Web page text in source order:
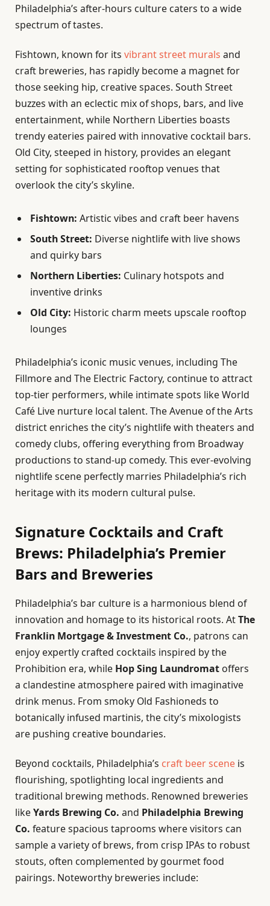
Philadelphia’s after-hours culture caters to a wide
spectrum of tastes.
Fishtown, known for its vibrant street murals and
craft breweries, has rapidly become a magnet for
those seeking hip, creative spaces. South Street
buzzes with an eclectic mix of shops, bars, and live
entertainment, while Northern Liberties boasts
trendy eateries paired with innovative cocktail bars.
Old City, steeped in history, provides an elegant
setting for sophisticated rooftop venues that
overlook the city’s skyline.
Fishtown: Artistic vibes and craft beer havens
South Street: Diverse nightlife with live shows
and quirky bars
Northern Liberties: Culinary hotspots and
inventive drinks
Old City: Historic charm meets upscale rooftop
lounges
Philadelphia’s iconic music venues, including The
Fillmore and The Electric Factory, continue to attract
top-tier performers, while intimate spots like World
Café Live nurture local talent. The Avenue of the Arts
district enriches the city’s nightlife with theaters and
comedy clubs, offering everything from Broadway
productions to stand-up comedy. This ever-evolving
nightlife scene perfectly marries Philadelphia’s rich
heritage with its modern cultural pulse.
Signature Cocktails and Craft
Brews: Philadelphia’s Premier
Bars and Breweries
Philadelphia’s bar culture is a harmonious blend of
innovation and homage to its historical roots. AtThe
Franklin Mortgage & Investment Co., patrons can
enjoy expertly crafted cocktails inspired by the
Prohibition era, while Hop Sing Laundromat offers
a clandestine atmosphere paired with imaginative
drink menus. From smoky Old Fashioneds to
botanically infused martinis, the city’s mixologists
are pushing creative boundaries.
Beyond cocktails, Philadelphia’s craft beer scene is
flourishing, spotlighting local ingredients and
traditional brewing methods. Renowned breweries
likeYards Brewing Co. and Philadelphia Brewing
Co. feature spacious taprooms where visitors can
sample a variety of brews, from crisp IPAs to robust
stouts, often complemented by gourmet food
pairings. Noteworthy breweries include: